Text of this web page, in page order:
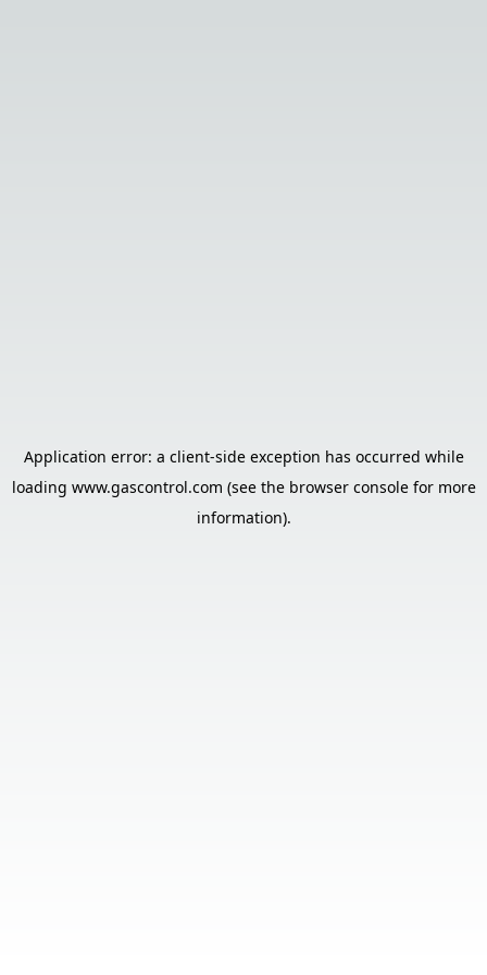
Application error: a client-side exception has occurred while
loading www.gascontrol.com (see the browser consolefor more
information).